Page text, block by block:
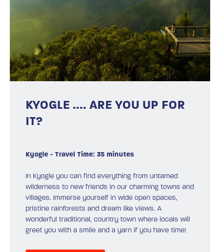
KYOGLE .... ARE YOU UP FOR
IT?
Kyogle - Travel Time: 35 minutes
In Kyogle you can find everything from untamed
wilderness to new friends in our charming towns and
villages. Immerse yourself in wide open spaces,
pristine rainforests and dream like views. A
wonderful traditional, country town where locals will
greet you with a smile and a yarn if you have time!